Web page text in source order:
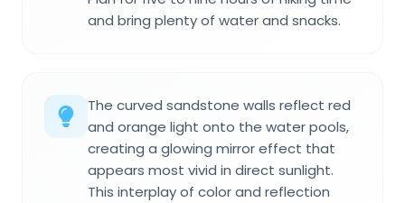
and bring plenty of water and snacks.
The curved sandstone walls reflect red
and orange light onto the water pools,
creating a glowing mirror effect that
appears most vivid in direct sunlight.
This interplay of color and reflection